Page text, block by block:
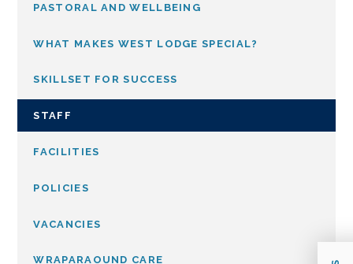
PASTORAL AND WELLBEING
WHAT MAKES WEST LODGE SPECIAL?
SKILLSET FOR SUCCESS
STAFF
FACILITIES
POLICIES
VACANCIES
WRAPARAOUND CARE